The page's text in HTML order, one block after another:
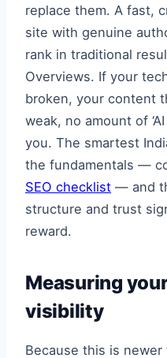
replace them. A fast,
site with genuine
rank in traditional
Overviews. If your
broken, your content
weak, no amount of
you. The smartest
the fundamentals —
SEO checklist — and
structure and trust
reward.
Measuring
visibility
Because this is